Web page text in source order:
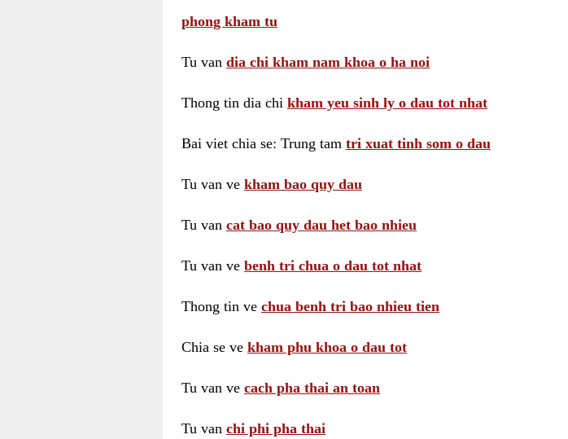
phong kham tu
Tu van dia chi kham nam khoa o ha noi
Thong tin dia chi kham yeu sinh ly o dau tot nhat
Bai viet chia se: Trung tam tri xuat tinh som o dau
Tu van ve kham bao quy dau
Tu van cat bao quy dau het bao nhieu
Tu van ve benh tri chua o dau tot nhat
Thong tin ve chua benh tri bao nhieu tien
Chia se ve kham phu khoa o dau tot
Tu van ve cach pha thai an toan
Tu van chi phi pha thai